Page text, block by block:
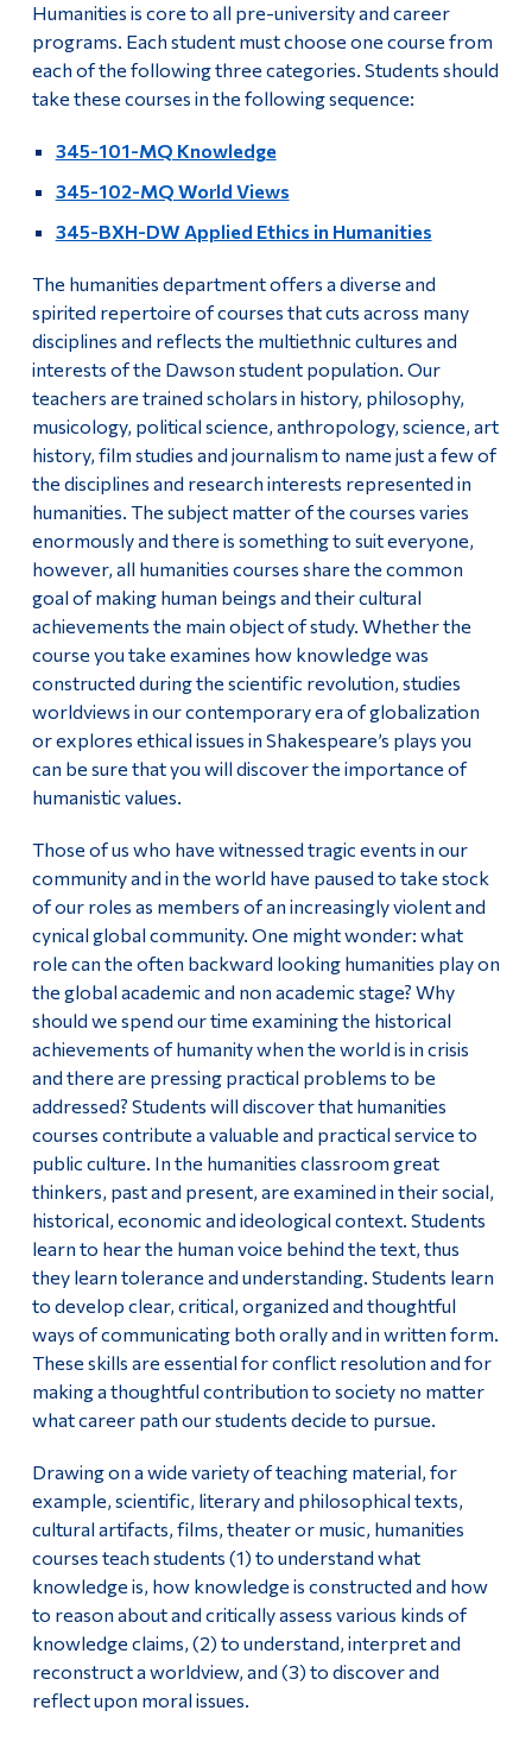
Humanities and Public Life Conference 2025
Humanities and Public Life Conference 2024
Humanities and Public Life Conference 2019
Important Information For Job Applicants
Humanities is core to all pre-university and career
programs. Each student must choose one course from
each of the following three categories. Students should
take these courses in the following sequence:
345-101-MQ Knowledge
345-102-MQ World Views
345-BXH-DW Applied Ethics in Humanities
The humanities department offers a diverse and
spirited repertoire of courses that cuts across many
disciplines and reflects the multiethnic cultures and
interests of the Dawson student population. Our
teachers are trained scholars in history, philosophy,
musicology, political science, anthropology, science, art
history, film studies and journalism to name just a few of
the disciplines and research interests represented in
humanities. The subject matter of the courses varies
enormously and there is something to suit everyone,
however, all humanities courses share the common
goal of making human beings and their cultural
achievements the main object of study. Whether the
course you take examines how knowledge was
constructed during the scientific revolution, studies
worldviews in our contemporary era of globalization
or explores ethical issues in Shakespeare’s plays you
can be sure that you will discover the importance of
humanistic values.
Those of us who have witnessed tragic events in our
community and in the world have paused to take stock
of our roles as members of an increasingly violent and
cynical global community. One might wonder: what
role can the often backward looking humanities play on
the global academic and non academic stage? Why
should we spend our time examining the historical
achievements of humanity when the world is in crisis
and there are pressing practical problems to be
addressed? Students will discover that humanities
courses contribute a valuable and practical service to
public culture. In the humanities classroom great
thinkers, past and present, are examined in their social,
historical, economic and ideological context. Students
learn to hear the human voice behind the text, thus
they learn tolerance and understanding. Students learn
to develop clear, critical, organized and thoughtful
ways of communicating both orally and in written form.
These skills are essential for conflict resolution and for
making a thoughtful contribution to society no matter
what career path our students decide to pursue.
Drawing on a wide variety of teaching material, for
example, scientific, literary and philosophical texts,
cultural artifacts, films, theater or music, humanities
courses teach students (1) to understand what
knowledge is, how knowledge is constructed and how
to reason about and critically assess various kinds of
knowledge claims, (2) to understand, interpret and
reconstruct a worldview, and (3) to discover and
reflect upon moral issues.
Continuing Education
Admissions
Life at Dawson
Who you are
Faculty & Staff
Alumni & Visitors